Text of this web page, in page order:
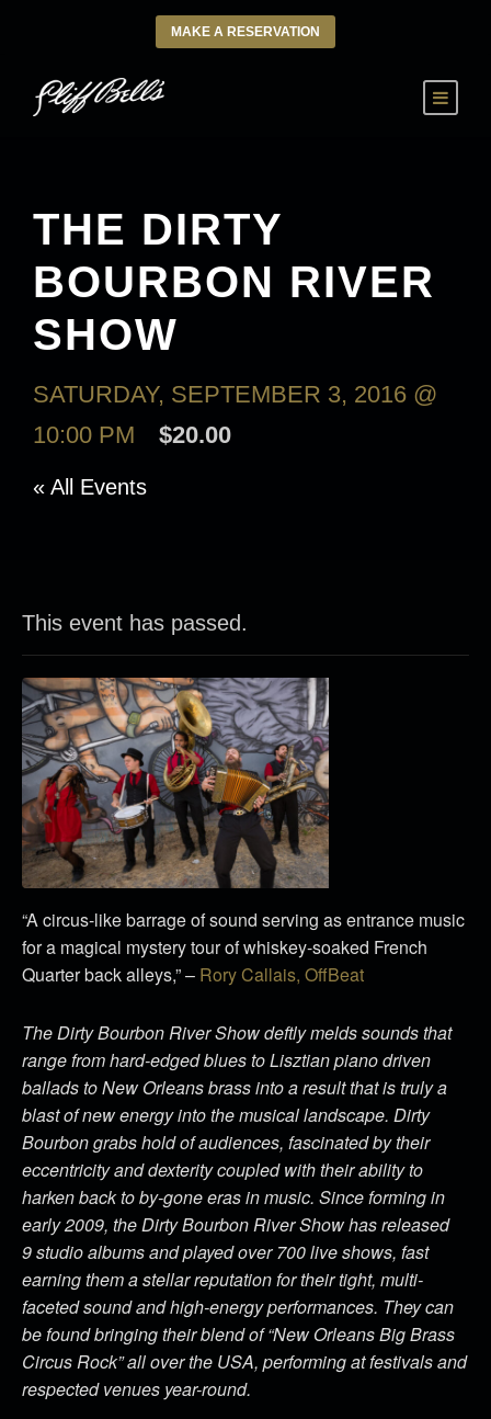
MAKE A RESERVATION
THE DIRTY
BOURBON RIVER
SHOW
SATURDAY, SEPTEMBER 3, 2016 @
10:00 PM
$20.00
« All Events
This event has passed.
“A circus-like barrage of sound serving as entrance music
for a magical mystery tour of whiskey-soaked French
Quarter back alleys,” – Rory Callais, OffBeat
The Dirty Bourbon River Show deftly melds sounds that
range from hard-edged blues to Lisztian piano driven
ballads to New Orleans brass into a result that is truly a
blast of new energy into the musical landscape. Dirty
Bourbon grabs hold of audiences, fascinated by their
eccentricity and dexterity coupled with their ability to
harken back to by-gone eras in music. Since forming in
early 2009, the Dirty Bourbon River Show has released
9 studio albums and played over 700 live shows, fast
earning them a stellar reputation for their tight, multi-
faceted sound and high-energy performances. They can
be found bringing their blend of “New Orleans Big Brass
Circus Rock” all over the USA, performing at festivals and
respected venues year-round.